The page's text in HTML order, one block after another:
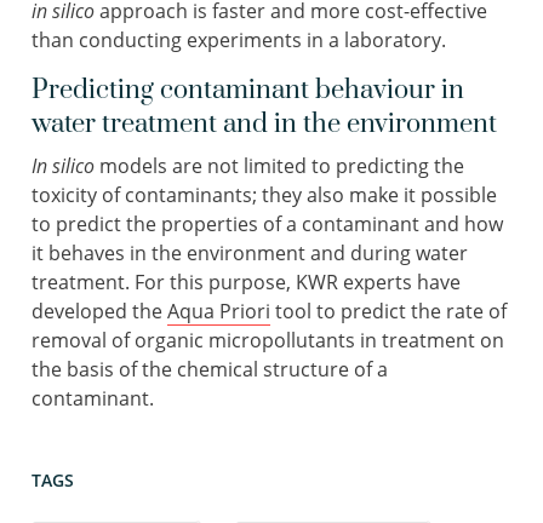
in silicoapproach is faster and more cost-effective
than conducting experiments in a laboratory.
Predicting contaminant behaviour in
water treatment and in the environment
In silico models are not limited to predicting the
toxicity of contaminants; they also make it possible
to predict the properties of a contaminant and how
it behaves in the environment and during water
treatment. For this purpose, KWR experts have
developed theAqua Priori tool to predict the rate of
removal of organic micropollutants in treatment on
the basis of the chemical structure of a
contaminant.
TAGS